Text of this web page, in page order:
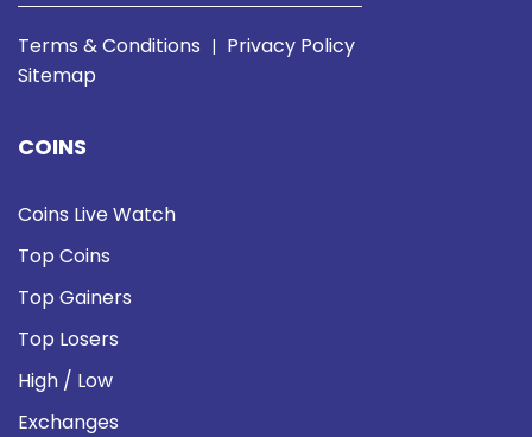
Terms & Conditions | Privacy Policy
Sitemap
COINS
Coins Live Watch
Top Coins
Top Gainers
Top Losers
High / Low
Exchanges